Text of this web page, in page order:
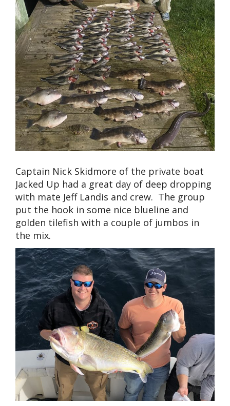
Captain Nick Skidmore of the private boat
Jacked Up had a great day of deep dropping
with mate Jeff Landis and crew. The group
put the hook in some nice blueline and
golden tilefish with a couple of jumbos in
the mix.